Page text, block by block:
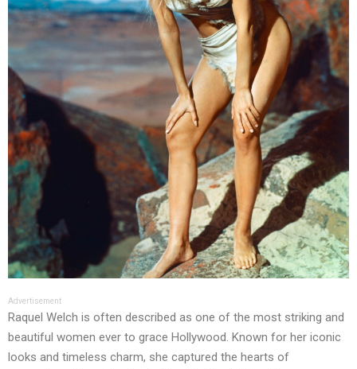
Advertisement
Raquel Welch is often described as one of the most striking and
beautiful women ever to grace Hollywood. Known for her iconic
looks and timeless charm, she captured the hearts of